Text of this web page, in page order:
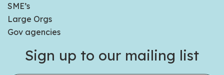
SME’s
Large Orgs
Gov agencies
Sign up to our mailing list